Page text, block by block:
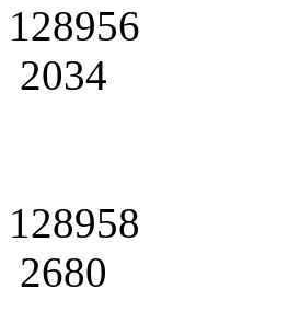
128956
2034
128958
2680